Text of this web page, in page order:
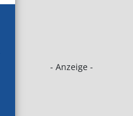
- Anzeige -